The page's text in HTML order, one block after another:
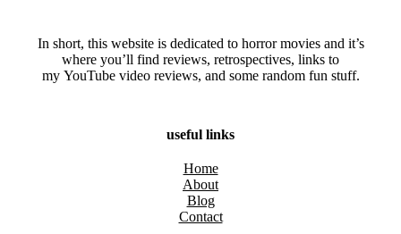
In short, this website is dedicated to horror movies and it’s
where you’ll find reviews, retrospectives, links to
my YouTube video reviews, and some random fun stuff.
useful links
Home
About
Blog
Contact